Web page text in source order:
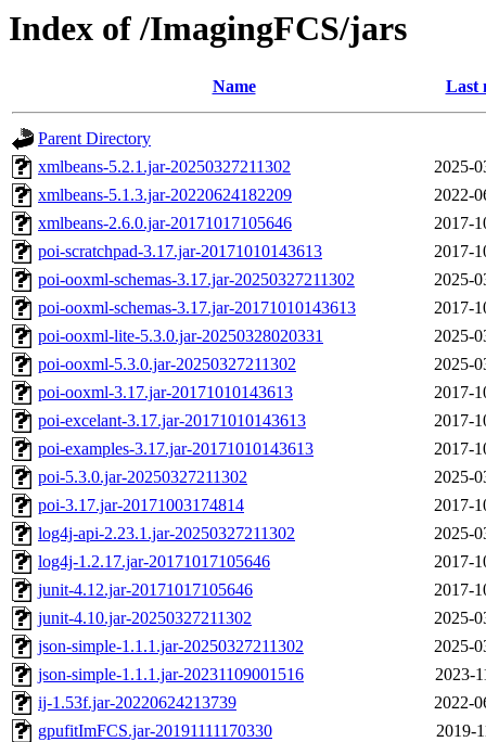
Index of /ImagingFCS/jars
Name Last
Parent Directory
xmlbeans-5.2.1.jar-20250327211302
2025-
xmlbeans-5.1.3.jar-20220624182209
2022-
xmlbeans-2.6.0.jar-20171017105646
2017-
poi-scratchpad-3.17.jar-20171010143613
2017-
poi-ooxml-schemas-3.17.jar-20250327211302
2025-
poi-ooxml-schemas-3.17.jar-20171010143613
2017-
poi-ooxml-lite-5.3.0.jar-20250328020331
2025-
poi-ooxml-5.3.0.jar-20250327211302
2025-
poi-ooxml-3.17.jar-20171010143613
2017-
poi-excelant-3.17.jar-20171010143613
2017-
poi-examples-3.17.jar-20171010143613
2017-
poi-5.3.0.jar-20250327211302
2025-
poi-3.17.jar-20171003174814
2017-
log4j-api-2.23.1.jar-20250327211302
2025-
log4j-1.2.17.jar-20171017105646
2017-
junit-4.12.jar-20171017105646
2017-
junit-4.10.jar-20250327211302
2025-
json-simple-1.1.1.jar-20250327211302
2025-
json-simple-1.1.1.jar-20231109001516
2023-
ij-1.53f.jar-20220624213739
2022-
gpufitImFCS.jar-20191111170330
2019-